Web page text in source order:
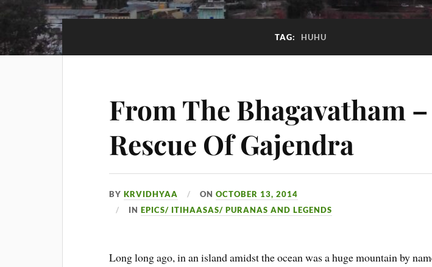
TAG: HUHU
From The Bhagavatham
Rescue Of Gajendra
BYKRVIDHYAA ONOCTOBER 13, 2014
INEPICS/ ITIHAASAS/ PURANAS AND LEGENDS
Long long ago, in an island amidst the ocean was a huge mountain by